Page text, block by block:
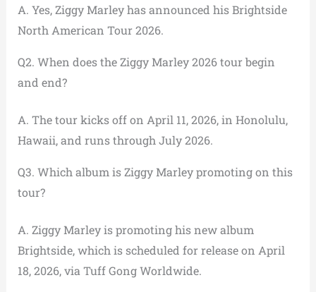
A. Yes, Ziggy Marley has announced his Brightside
North American Tour 2026.
Q2. When does the Ziggy Marley 2026 tour begin
and end?
A. The tour kicks off on April 11, 2026, in Honolulu,
Hawaii, and runs through July 2026.
Q3. Which album is Ziggy Marley promoting on this
tour?
A. Ziggy Marley is promoting his new album
Brightside, which is scheduled for release on April
18, 2026, via Tuff Gong Worldwide.